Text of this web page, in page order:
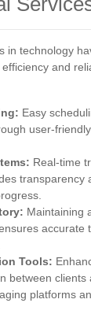
in technology
and
Easy
user-
Real-time
transparency
Maintaining
accurate
Tools:
between clients
platforms